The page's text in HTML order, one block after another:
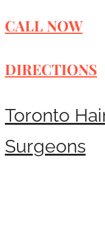
CALL NOW
DIRECTIONS
Toronto
Surgeons